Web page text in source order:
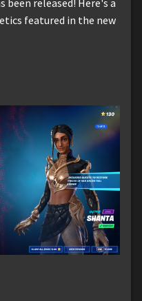
featured in the new